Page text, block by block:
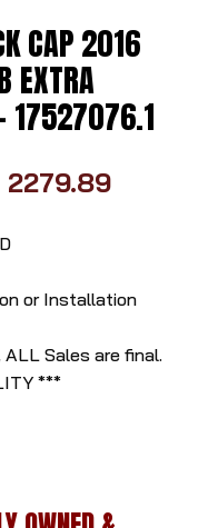
CAP 2016
EXTRA
- 17527076.1
2279.89
or Installation
Sales are final.
***